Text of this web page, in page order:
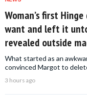
Woman’s first
want and left it
revealed outside
What started as an
convinced Margot to
3 hours ago